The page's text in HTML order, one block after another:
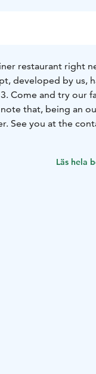
restaurant right
developed by us,
Come and try our
note that, being an
See you at the
Läs hela